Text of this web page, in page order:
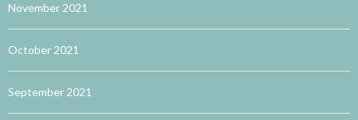
November 2021
October 2021
September 2021